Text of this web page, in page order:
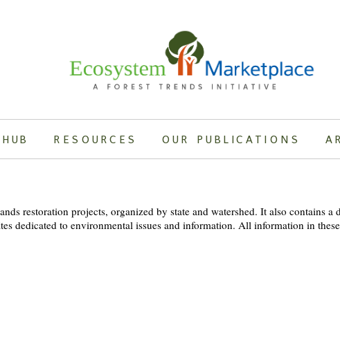
RESOURCES OUR PUBLICATIONS
restoration projects, organized by state and watershed. It also contains
dedicated to environmental issues and information. All information in